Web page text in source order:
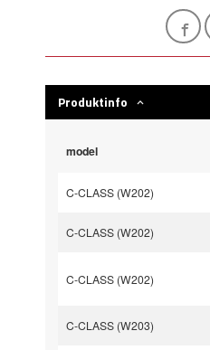
Produktinfo
model
C-CLASS (W202)
C-CLASS (W202)
C-CLASS (W202)
C-CLASS (W203)